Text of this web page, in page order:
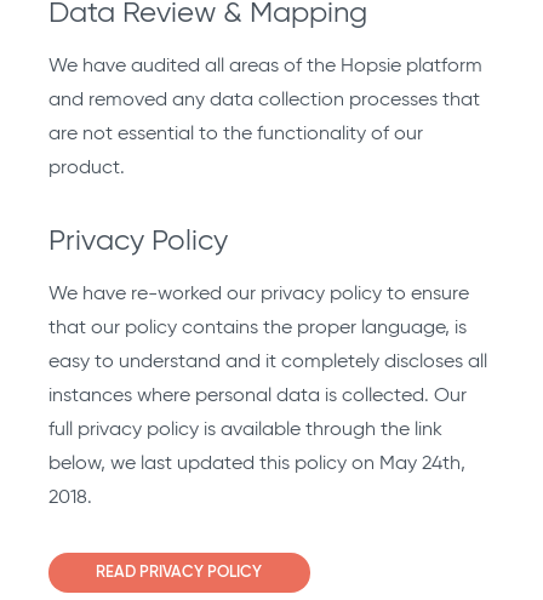
Data Review & Mapping
We have audited all areas of the Hopsie platform
and removed any data collection processes that
are not essential to the functionality of our
product.
Privacy Policy
We have re-worked our privacy policy to ensure
that our policy contains the proper language, is
easy to understand and it completely discloses all
instances where personal data is collected. Our
full privacy policy is available through the link
below, we last updated this policy on May 24th,
2018.
READ PRIVACY POLICY